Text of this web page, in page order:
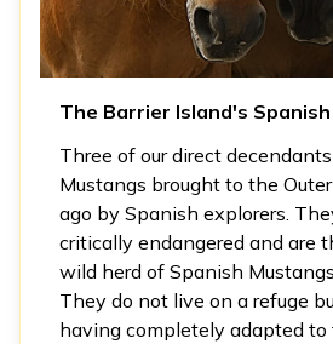
The Barrier Island's
Three of our direct
Mustangs brought to the
ago by Spanish explorers.
critically endangered and are
wild herd of Spanish
They do not live on a refuge
having completely adapted to